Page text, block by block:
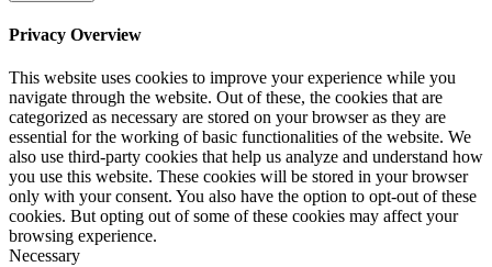
Privacy Overview
This website uses cookies to improve your experience while you
navigate through the website. Out of these, the cookies that are
categorized as necessary are stored on your browser as they are
essential for the working of basic functionalities of the website. We
also use third-party cookies that help us analyze and understand how
you use this website. These cookies will be stored in your browser
only with your consent. You also have the option to opt-out of these
cookies. But opting out of some of these cookies may affect your
browsing experience.
Necessary